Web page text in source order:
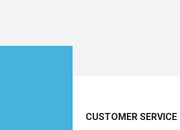
CUSTOMER SERVICE